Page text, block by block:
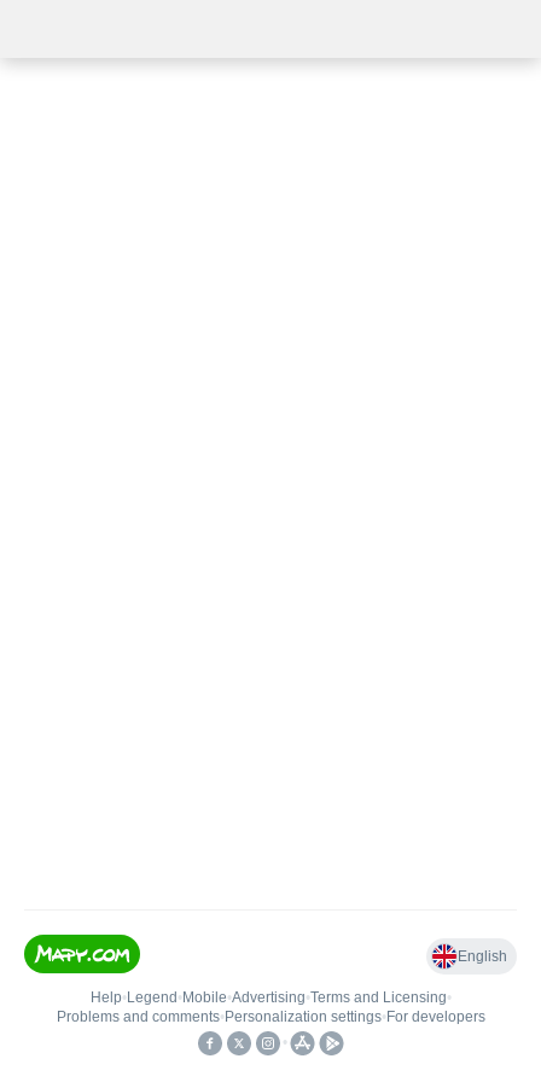
English
Help• Legend • Mobile•Advertising•Terms and Licensing•
Problems and comments• Personalization settings• For developers
•